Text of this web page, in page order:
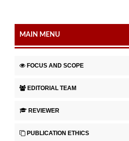
MAIN MENU
FOCUS AND SCOPE
EDITORIAL TEAM
REVIEWER
PUBLICATION ETHICS